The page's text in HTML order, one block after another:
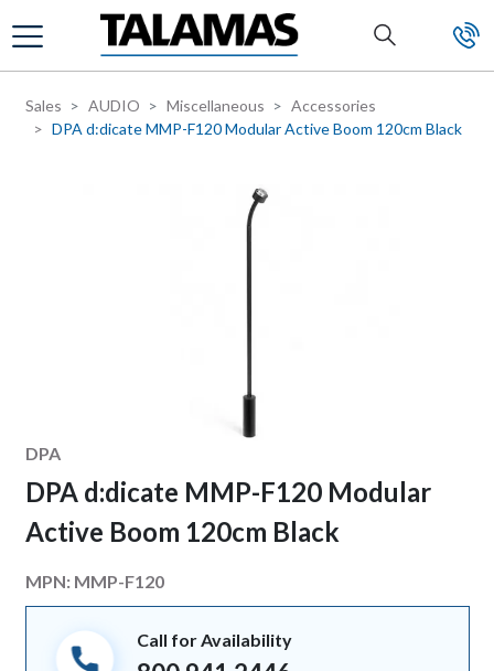
Skip to main content
Sales AUDIO Miscellaneous
Accessories
DPA d:dicate MMP-F120 Modular Active Boom 120cm Black
Manufacturer
DPA
DPA d:dicate MMP-F120 Modular
Active Boom 120cm Black
MPN: MMP-F120
Call for Availability